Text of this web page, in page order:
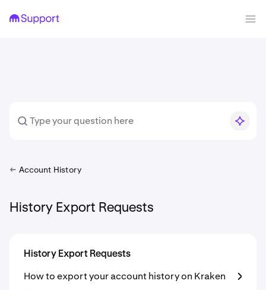
Account History
History Export Requests
History Export Requests
How to export your account history on Kraken